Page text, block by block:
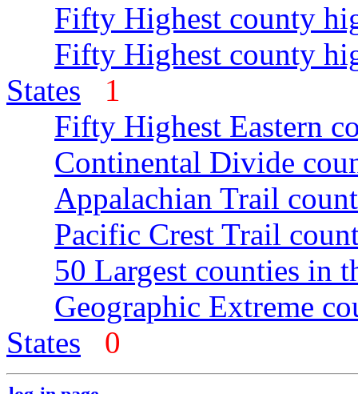
Fifty Highest county
Fifty Highest county
States
1
Fifty Highest Eastern
Continental Divide
Appalachian Trail
Pacific Crest Trail
50 Largest counties in
Geographic Extreme
States
0